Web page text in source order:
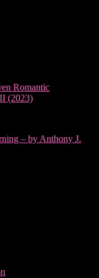
Romantic
(2023)
– by Anthony J.